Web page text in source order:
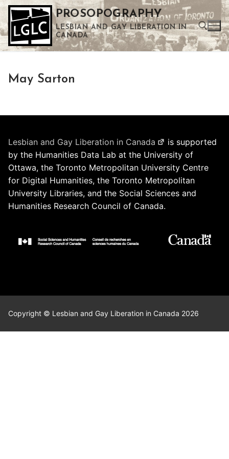
Skip
to
content
PROSOPOGRAPHY
LESBIAN AND GAY LIBERATION IN
CANADA
May Sarton
Lesbian and Gay Liberation in Canada
is supported
by the Humanities Data Lab at the University of
Ottawa, the Toronto Metropolitan University Centre
for Digital Humanities, the Toronto Metropolitan
University Libraries, and the Social Sciences and
Humanities Research Council of Canada.
Copyright © Lesbian and Gay Liberation in Canada 2026